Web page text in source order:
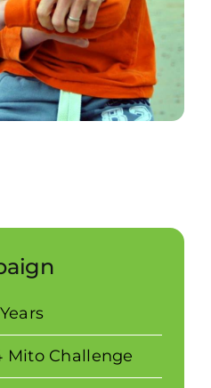
Mito Challenge